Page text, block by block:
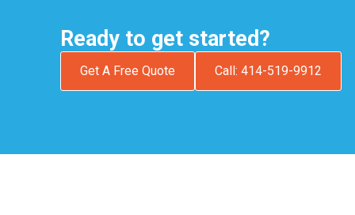
Ready to get started?
Get A Free Quote Call: 414-519-9912